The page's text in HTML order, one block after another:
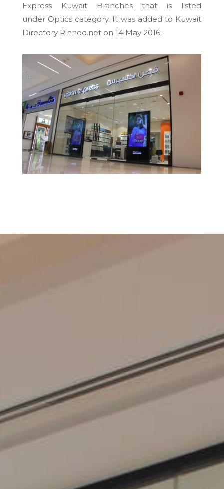
Express Kuwait Branches that is listed
under Optics category. It was added to Kuwait
Directory Rinnoo.net on 14 May 2016.